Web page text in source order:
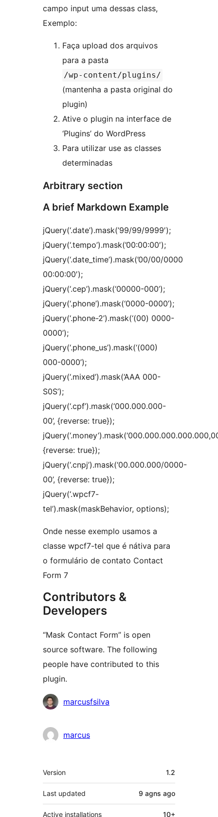
campo input uma dessas class,
Exemplo:
Faça upload dos arquivos
para a pasta
/wp-content/plugins/
(mantenha a pasta original do
plugin)
Ative o plugin na interface de
‘Plugins’ do WordPress
Para utilizar use as classes
determinadas
Arbitrary section
A brief Markdown Example
jQuery(‘.date’).mask(’99/99/9999′);
jQuery(‘.tempo’).mask(’00:00:00′);
jQuery(‘.date_time’).mask(’00/00/0000
00:00:00′);
jQuery(‘.cep’).mask(‘00000-000’);
jQuery(‘.phone’).mask(‘0000-0000’);
jQuery(‘.phone-2’).mask(‘(00) 0000-
0000’);
jQuery(‘.phone_us’).mask(‘(000)
000-0000’);
jQuery(‘.mixed’).mask(‘AAA 000-
S0S’);
jQuery(‘.cpf’).mask(‘000.000.000-
00’, {reverse: true});
{reverse: true});
jQuery(‘.cnpj’).mask(‘00.000.000/0000-
00’, {reverse: true});
jQuery(‘.wpcf7-
tel’).mask(maskBehavior, options);
Onde nesse exemplo usamos a
classe wpcf7-tel que é nátiva para
o formulário de contato Contact
Form 7
Contributors &
Developers
“Mask Contact Form” is open
source software. The following
people have contributed to this
plugin.
Contributors
marcusfsilva
marcus
Meta
Version 1.2
Last updated 9 agns ago
Active installations 10+